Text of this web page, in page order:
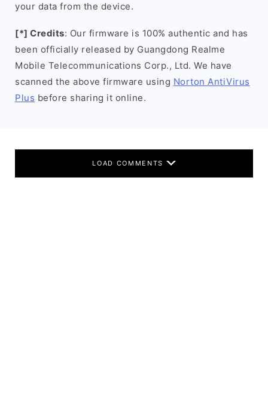
your data from the device.
[*] Credits: Our firmware is 100% authentic and has
been officially released by Guangdong Realme
Mobile Telecommunications Corp., Ltd. We have
scanned the above firmware using Norton AntiVirus
Plus before sharing it online.
LOAD COMMENTS